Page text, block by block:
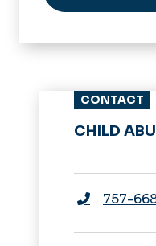
CONTACT
CHILD
757-